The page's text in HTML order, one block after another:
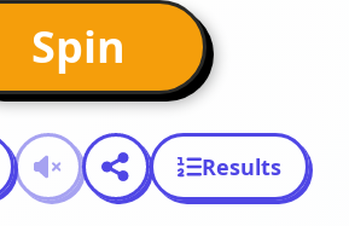
Spin
Results